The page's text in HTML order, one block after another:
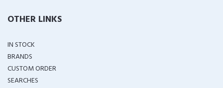
OTHER LINKS
IN STOCK
BRANDS
CUSTOM ORDER
SEARCHES